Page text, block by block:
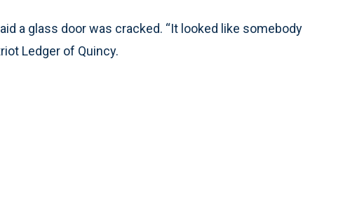
a glass door was cracked. “It looked like somebody
Ledger of Quincy.